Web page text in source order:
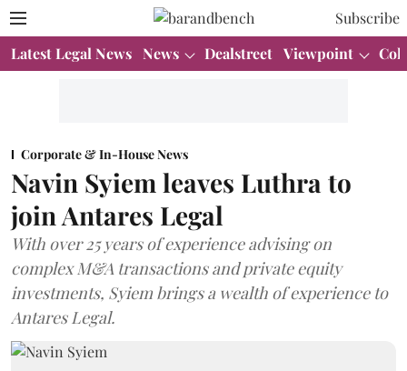
Subscribe
Latest Legal News News Dealstreet Viewpoint
Corporate & In-House News
Navin Syiem leaves Luthra to
join Antares Legal
With over 25 years of experience advising on
complex M&A transactions and private equity
investments, Syiem brings a wealth of experience to
Antares Legal.